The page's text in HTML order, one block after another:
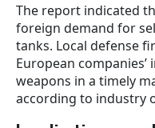
The report indicated
foreign demand for
tanks. Local defense
European
weapons in a timely
according to industry